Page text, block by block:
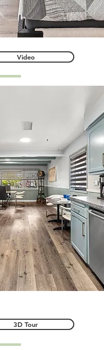
Video
3D Tour